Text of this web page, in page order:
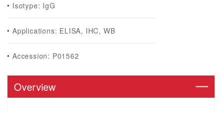
Isotype: IgG
Applications: ELISA, IHC, WB
Accession: P01562
Overview